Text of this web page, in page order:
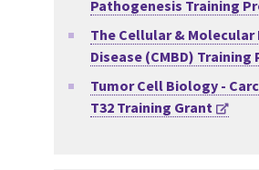
Pathogenesis Training
The Cellular & Molecular
Disease (CMBD) Training
Tumor Cell Biology -
T32 Training Grant